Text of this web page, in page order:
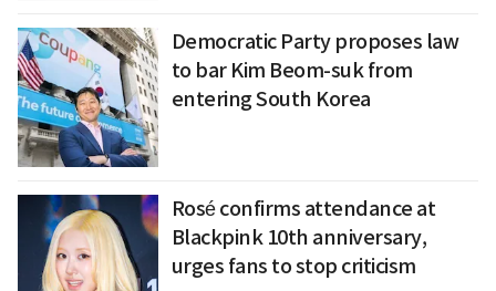
Democratic Party proposes law
to bar Kim Beom-suk from
entering South Korea
Rosé confirms attendance at
Blackpink 10th anniversary,
urges fans to stop criticism